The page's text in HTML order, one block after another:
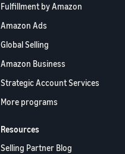
Fulfillment by Amazon
Amazon Ads
Global Selling
Amazon Business
Strategic Account Services
More programs
Resources
Selling Partner Blog